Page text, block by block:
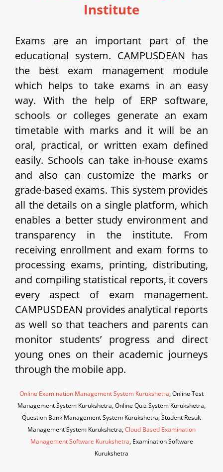
Institute
Exams are an important part of the
educational system. CAMPUSDEAN has
the best exam management module
which helps to take exams in an easy
way. With the help of ERP software,
schools or colleges generate an exam
timetable with marks and it will be an
oral, practical, or written exam defined
easily. Schools can take in-house exams
and also can customize the marks or
grade-based exams. This system provides
all the details on a single platform, which
enables a better study environment and
transparency in the institute. From
receiving enrollment and exam forms to
processing exams, printing, distributing,
and compiling statistical reports, it covers
every aspect of exam management.
CAMPUSDEAN provides analytical reports
as well so that teachers and parents can
monitor students’ progress and direct
young ones on their academic journeys
through the mobile app.
Online Examination Management System Kurukshetra, Online Test
Management System Kurukshetra, Online Quiz System Kurukshetra,
Question Bank Management System Kurukshetra, Student Result
Management System Kurukshetra,Cloud Based Examination
Management Software Kurukshetra, Examination Software
Kurukshetra